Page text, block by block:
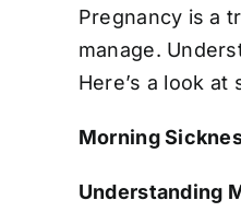
Pregnancy is a
manage.
Here’s a look
Morning
Understanding